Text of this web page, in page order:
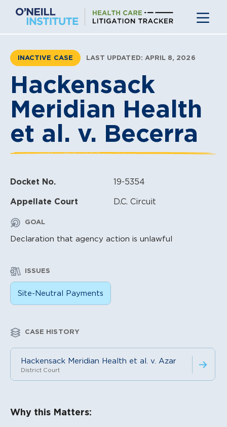
content
INACTIVE CASE LAST UPDATED: APRIL 8, 2026
Hackensack
Meridian Health
et al. v. Becerra
Docket No. 19-5354
Appellate Court D.C. Circuit
GOAL
Declaration that agency action is unlawful
ISSUES
Site-Neutral Payments
CASE HISTORY
Hackensack Meridian Health et al. v. Azar
District Court
Why this Matters: